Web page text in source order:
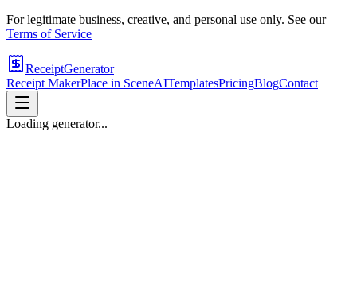
For legitimate business, creative, and personal use only. See our
Terms of Service
ReceiptGenerator
Receipt MakerPlace in SceneAITemplatesPricingBlogContact
Loading generator...